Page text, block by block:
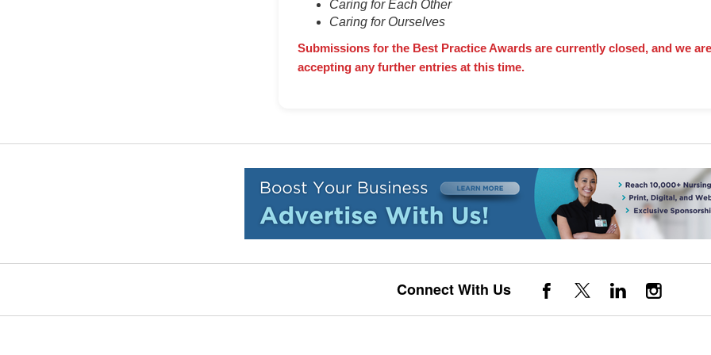
Caring for Each Other
Caring for Ourselves
Submissions for the Best Practice Awards are currently closed, and we
accepting any further entries at this time.
Connect With Us